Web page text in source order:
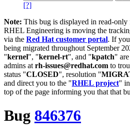
[?]
Note: This bug is displayed in read-
RHEL Engineering is moving the
via the Red Hat customer portal. If
being migrated throughout September
"kernel", "kernel-rt", and "kpatch"
admins at rh-issues@redhat.com to
status "CLOSED", resolution "
and direct you to the "RHEL project"
top of the page informing you that that
Bug 846376